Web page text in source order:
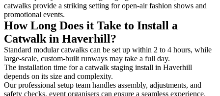
catwalks provide a striking setting for open-air fashion shows and
promotional events.
How Long Does it Take to Install a
Catwalk in Haverhill?
Standard modular catwalks can be set up within 2 to 4 hours, while
large-scale, custom-built runways may take a full day.
The installation time for a catwalk staging install in Haverhill
depends on its size and complexity.
Our professional setup team handles assembly, adjustments, and
safety checks, event organisers can ensure a seamless experience.